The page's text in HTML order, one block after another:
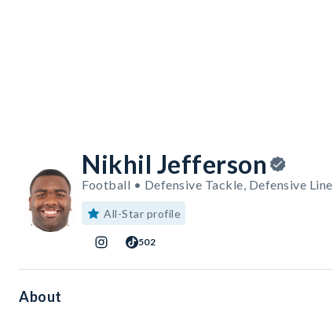
Nikhil Jefferson
Football • Defensive Tackle, Defensive Line
All-Star profile
502
About